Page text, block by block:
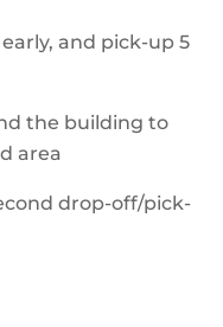
and pick-up 5
the building to
area
drop-off/pick-